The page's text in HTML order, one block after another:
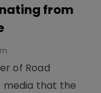
from
of Road
media that the